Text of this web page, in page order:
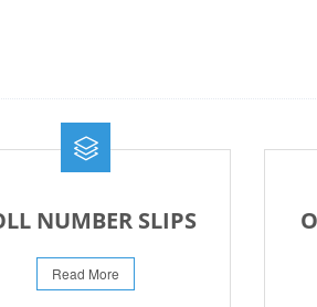
NUMBER SLIPS
Read More